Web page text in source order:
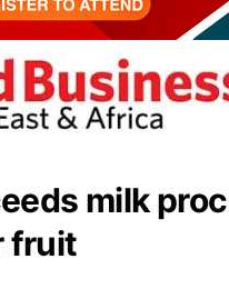
milk
fruit